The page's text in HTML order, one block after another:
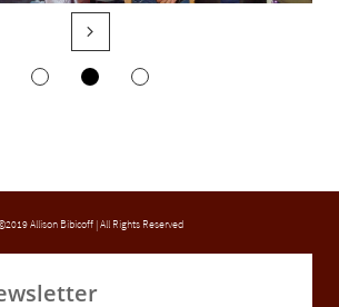

Allison Bibicoff | All Rights Reserved